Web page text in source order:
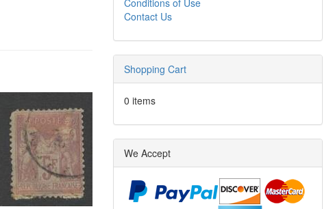
Conditions of Use
Contact Us
Shopping Cart
0 items
We Accept